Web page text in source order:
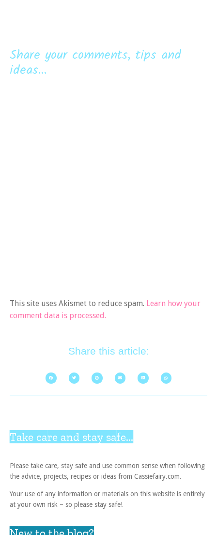
Share your comments, tips and
ideas...
This site uses Akismet to reduce spam. Learn how your
comment data is processed.
Share this article:
Take care and stay safe...
Please take care, stay safe and use common sense when following
the advice, projects, recipes or ideas from Cassiefairy.com.
Your use of any information or materials on this website is entirely
at your own risk – so please stay safe!